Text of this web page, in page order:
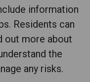
information
Residents can
out more about
the
any risks.